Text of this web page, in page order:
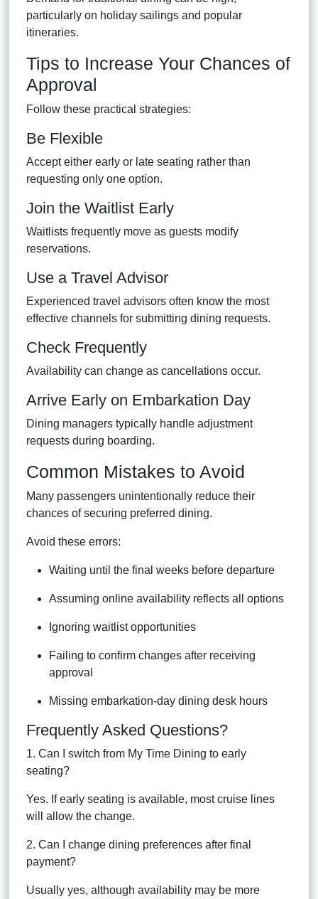
particularly on holiday sailings and popular
itineraries.
Tips to Increase Your Chances of
Approval
Follow these practical strategies:
Be Flexible
Accept either early or late seating rather than
requesting only one option.
Join the Waitlist Early
Waitlists frequently move as guests modify
reservations.
Use a Travel Advisor
Experienced travel advisors often know the most
effective channels for submitting dining requests.
Check Frequently
Availability can change as cancellations occur.
Arrive Early on Embarkation Day
Dining managers typically handle adjustment
requests during boarding.
Common Mistakes to Avoid
Many passengers unintentionally reduce their
chances of securing preferred dining.
Avoid these errors:
Waiting until the final weeks before departure
Assuming online availability reflects all options
Ignoring waitlist opportunities
Failing to confirm changes after receiving
approval
Missing embarkation-day dining desk hours
Frequently Asked Questions?
1. Can I switch from My Time Dining to early
seating?
Yes. If early seating is available, most cruise lines
will allow the change.
2. Can I change dining preferences after final
payment?
Usually yes, although availability may be more